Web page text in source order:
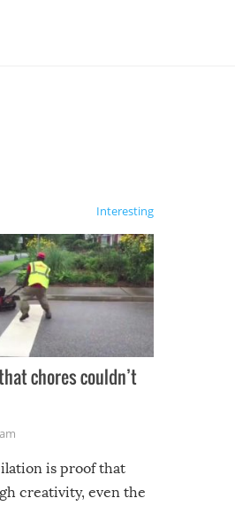
Interesting
chores couldn’t
is proof that
creativity, even the